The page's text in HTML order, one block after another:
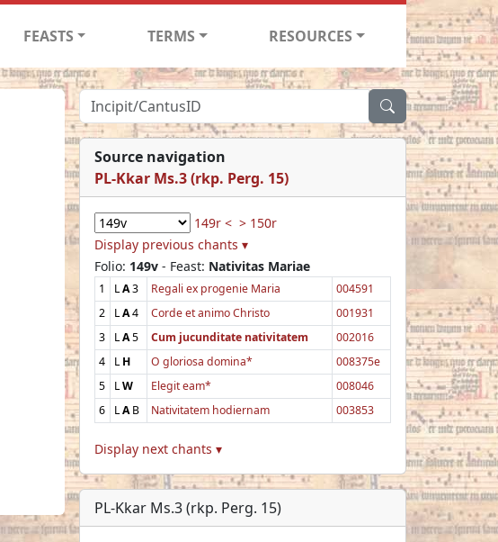
FEASTS TERMS RESOURCES
Source navigation
PL-Kkar Ms.3 (rkp. Perg. 15)
149r < > 150r
Display previous chants ▾
Folio: 149v - Feast: Nativitas Mariae
1 LA3 Regali ex progenie Maria
004591
2
LA4 Corde et animo Christo
001931
3
LA5 Cum jucunditate nativitatem
002016
4
LH O gloriosa domina*
008375e
5
LW Elegit eam*
008046
6
LAB Nativitatem hodiernam 003853
Display next chants ▾
PL-Kkar Ms.3 (rkp. Perg. 15)